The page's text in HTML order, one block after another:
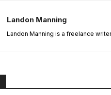
Landon Manning
Landon Manning is a freelance